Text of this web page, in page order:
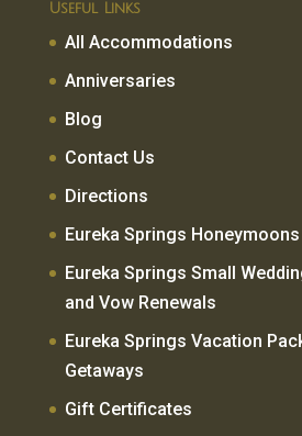
Useful Links
All Accommodations
Anniversaries
Blog
Contact Us
Directions
Eureka Springs Honeymoons
Eureka Springs Small
and Vow Renewals
Eureka Springs Vacation
Getaways
Gift Certificates